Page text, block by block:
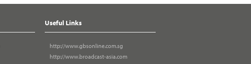
Useful Links
http://www.gbsonline.com.sg
http://www.broadcast-asia.com